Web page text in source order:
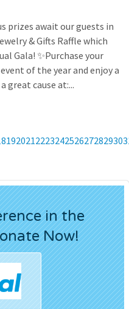
prizes await our guests in
& Gifts Raffle which
Gala! ✨Purchase your
of the year and enjoy a
great cause at:...
192021222324252627282930
in the
Now!